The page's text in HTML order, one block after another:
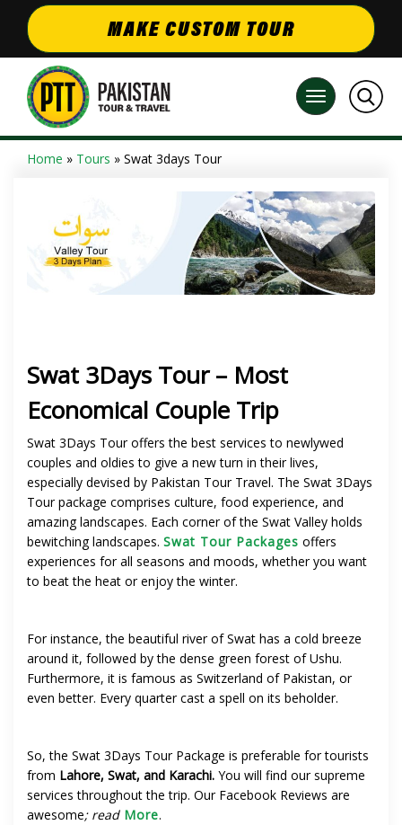
MAKE CUSTOM TOUR
Home » Tours » Swat 3days Tour
Swat 3Days Tour – Most
Economical Couple Trip
Swat 3Days Tour offers the best services to newlywed
couples and oldies to give a new turn in their lives,
especially devised by Pakistan Tour Travel. The Swat 3Days
Tour package comprises culture, food experience, and
amazing landscapes. Each corner of the Swat Valley holds
bewitching landscapes. Swat Tour Packages offers
experiences for all seasons and moods, whether you want
to beat the heat or enjoy the winter.
For instance, the beautiful river of Swat has a cold breeze
around it, followed by the dense green forest of Ushu.
Furthermore, it is famous as Switzerland of Pakistan, or
even better. Every quarter cast a spell on its beholder.
So, the Swat 3Days Tour Package is preferable for tourists
from Lahore, Swat, and Karachi. You will find our supreme
services throughout the trip. Our Facebook Reviews are
awesome; readMore.